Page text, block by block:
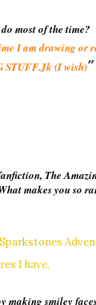
most of the time?
I am drawing or
STUFF.Jk (I wish)
The
makes you so
I have.
making smiley